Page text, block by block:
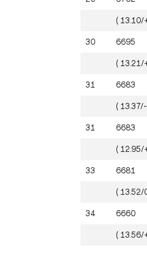
( 13.10/
30 6695
( 13.21/
31 6683
(
31 6683
( 12.95/
33 6681
( 13.52/
34 6660
( 13.56/